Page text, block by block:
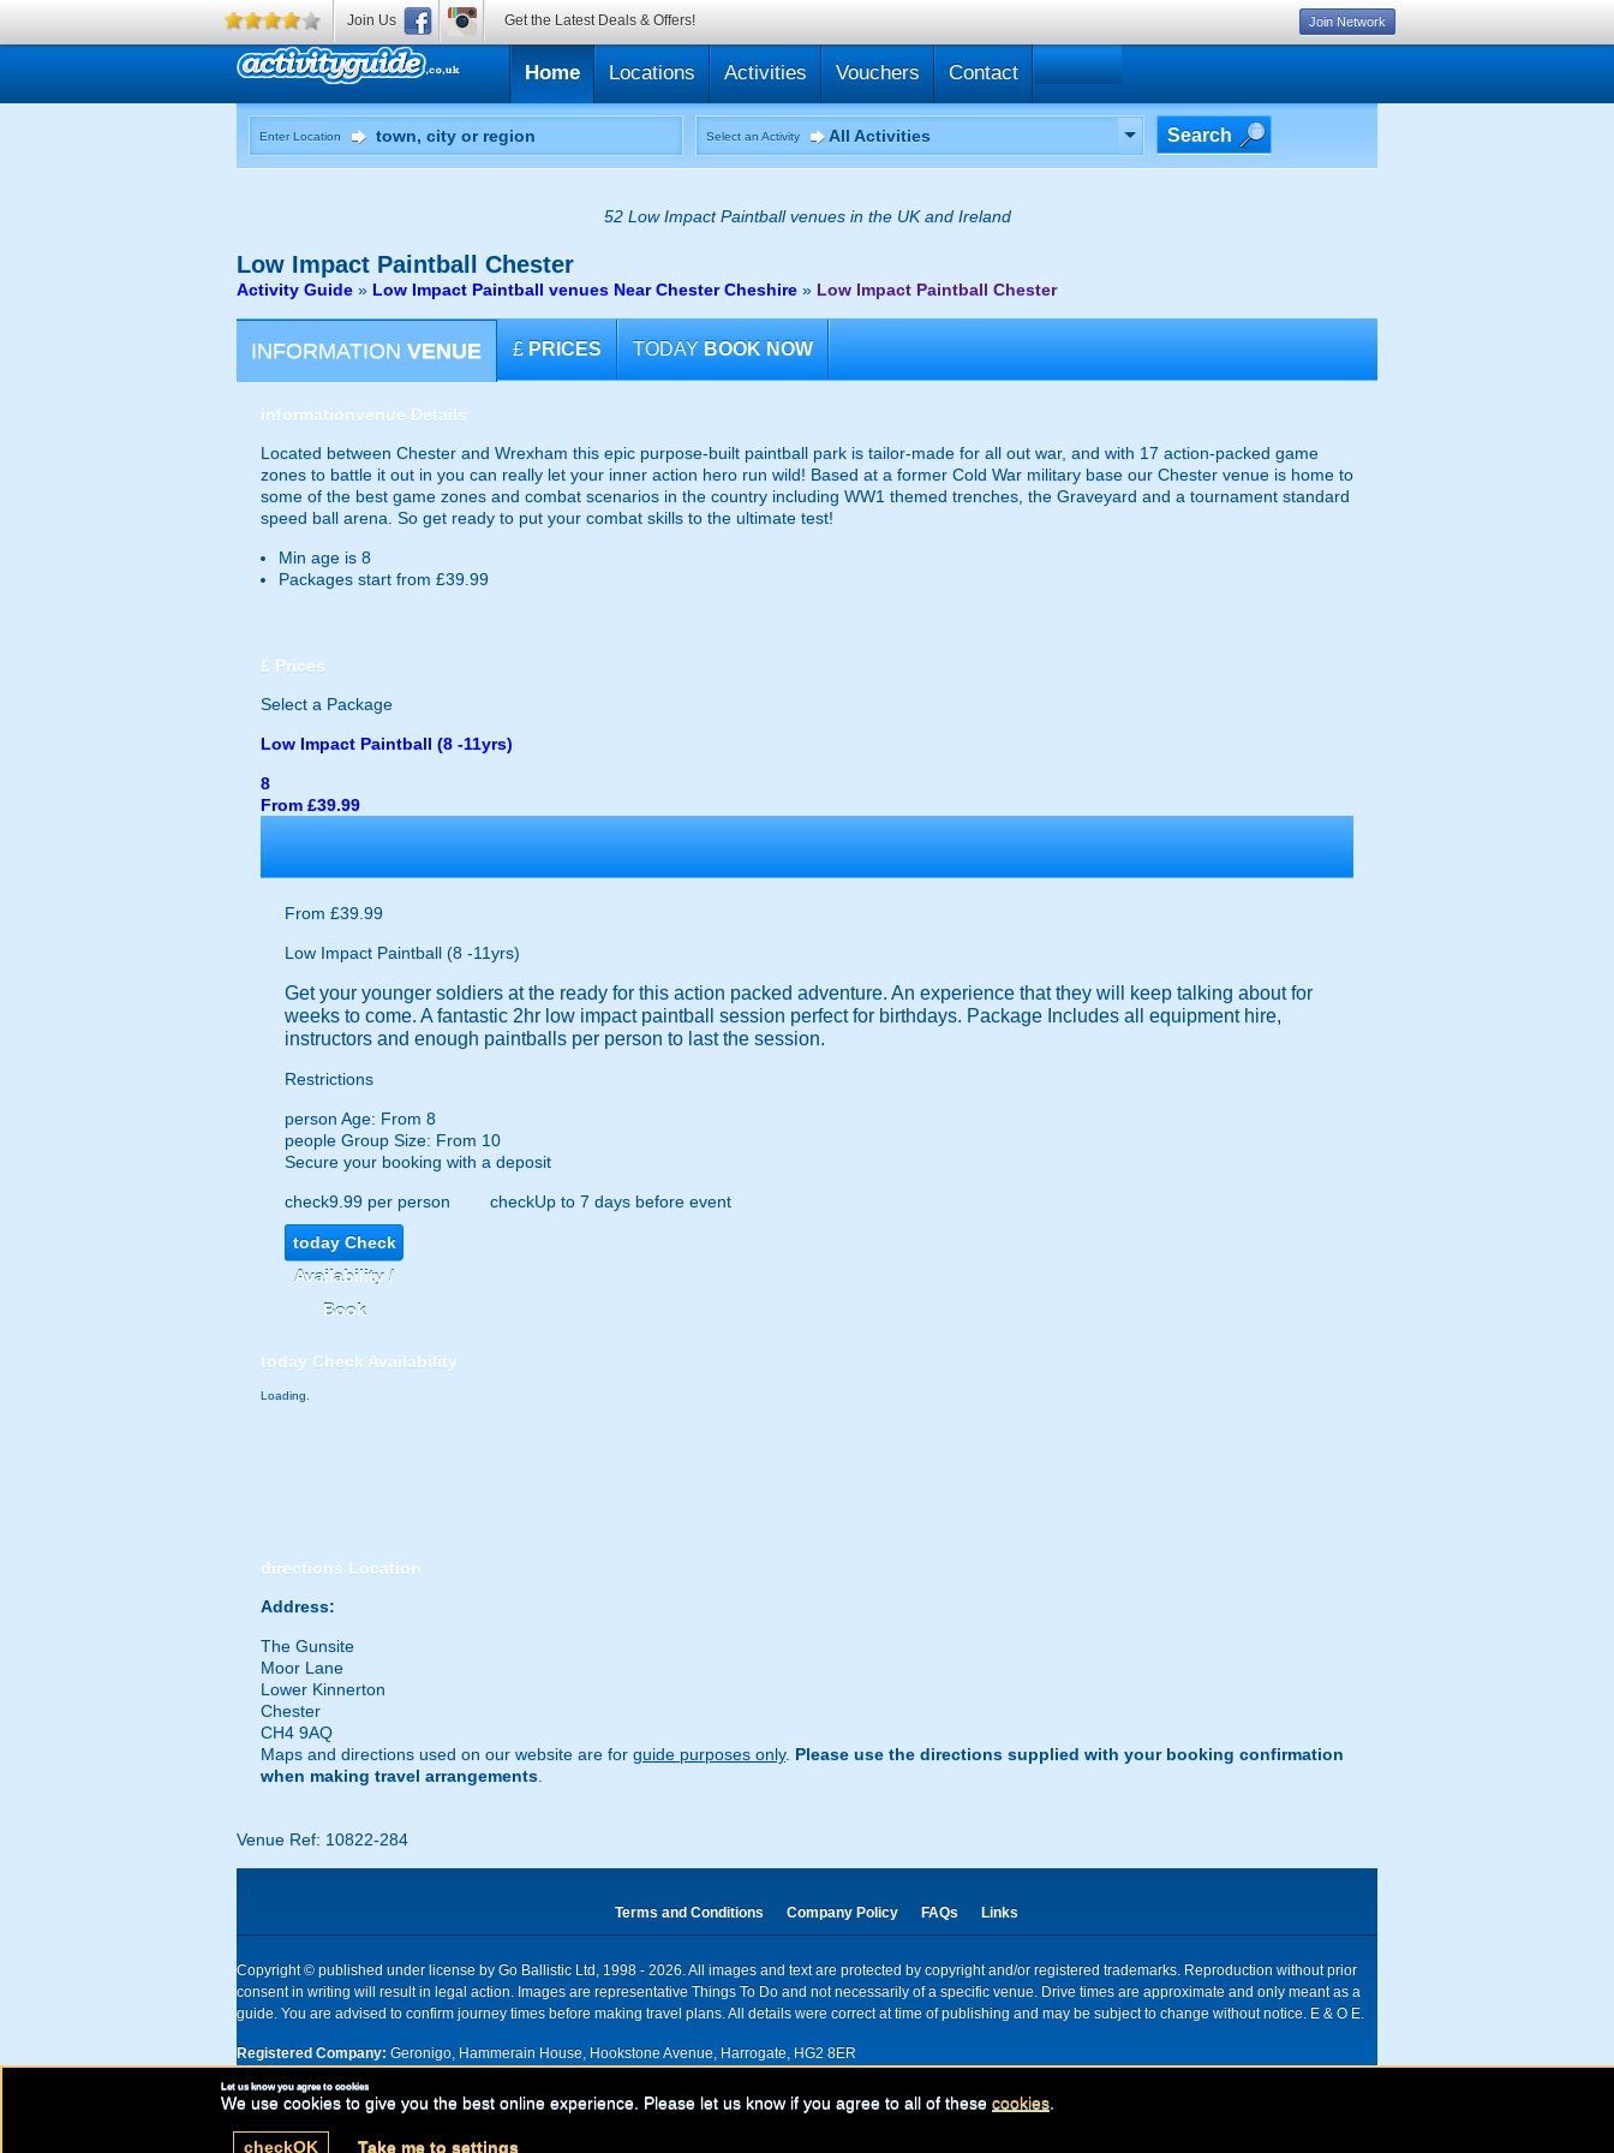
Home Locations Activities Vouchers Contact
Enter Location Select an Activity All Activities Search
52 Low Impact Paintball venues in the UK and Ireland
Low Impact Paintball Chester
Activity Guide » Low Impact Paintball venues Near Chester Cheshire » Low Impact Paintball Chester
INFORMATION VENUE £ PRICES TODAY BOOK NOW
informationvenue Details
Located between Chester and Wrexham this epic purpose-built paintball park is tailor-made for all out war, and with 17 action-packed game
zones to battle it out in you can really let your inner action hero run wild! Based at a former Cold War military base our Chester venue is home to
some of the best game zones and combat scenarios in the country including WW1 themed trenches, the Graveyard and a tournament standard
speed ball arena. So get ready to put your combat skills to the ultimate test!
Min age is 8
Packages start from £39.99
£ Prices
Select a Package
Low Impact Paintball (8 -11yrs)
8
From £39.99
From £39.99
Low Impact Paintball (8 -11yrs)
Get your younger soldiers at the ready for this action packed adventure. An experience that they will keep talking about for
weeks to come. A fantastic 2hr low impact paintball session perfect for birthdays. Package Includes all equipment hire,
instructors and enough paintballs per person to last the session.
Restrictions
person Age: From 8
people Group Size: From 10
Secure your booking with a deposit
check9.99 per person checkUp to 7 days before event
todayCheck
Availability /
Book
today Check Availability
Loading.
directions Location
Address:
The Gunsite
Moor Lane
Lower Kinnerton
Chester
CH4 9AQ
Maps and directions used on our website are for guide purposes only. Please use the directions supplied with your booking confirmation
when making travel arrangements
Venue Ref: 10822-284
Terms and Conditions Company Policy FAQs Links
Copyright © published under license by Go Ballistic Ltd, 1998 - 2026. All images and text are protected by copyright and/or registered trademarks. Reproduction without prior
consent in writing will result in legal action. Images are representative Things To Do and not necessarily of a specific venue. Drive times are approximate and only meant as a
guide. You are advised to confirm journey times before making travel plans. All details were correct at time of publishing and may be subject to change without notice. E & O E.
Registered Company: Geronigo, Hammerain House, Hookstone Avenue, Harrogate, HG2 8ER
UK registered company Nr: 11456553 | Registered for VAT nr: 318 5012 28
Join Us Get the Latest Deals & Offers! Join Network
Let us know you agree to cookies
We use cookies to give you the best online experience. Please let us know if you agree to all of these cookies
checkOK Take me to settings